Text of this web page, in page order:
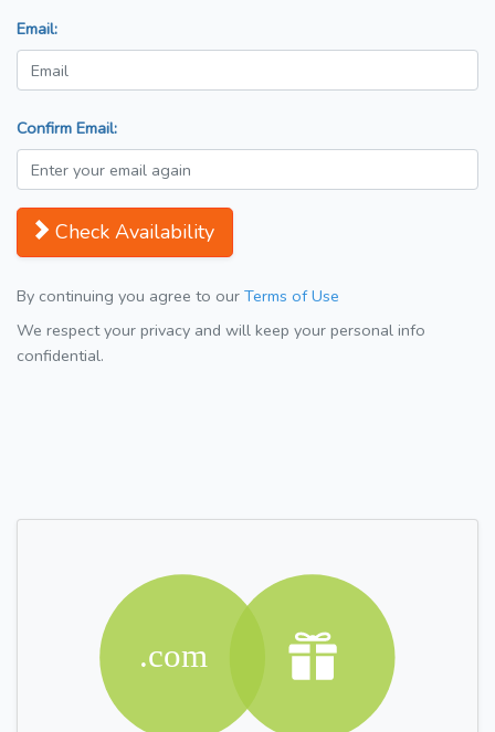
Email:
Confirm Email:
Check Availability
By continuing you agree to our Terms of Use
We respect your privacy and will keep your personal info
confidential.